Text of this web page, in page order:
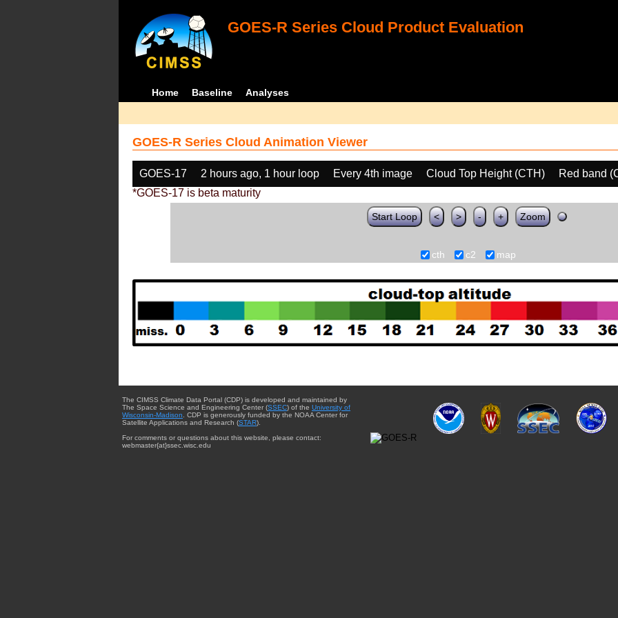
GOES-R Series Cloud Product Evaluation
Home Baseline Analyses
GOES-R Series Cloud Animation Viewer
GOES-17 2 hours ago, 1 hour loop Every 4th image Cloud Top Height (CTH)
Red band
*GOES-17 is beta maturity
Start Loop < > - + Zoom
cth c2 map
The CIMSS Climate Data Portal (CDP) is developed and maintained by
The Space Science and Engineering Center (SSEC) of the University of
Wisconsin-Madison . CDP is generously funded by the NOAA Center for
Satellite Applications and Research (STAR).
For comments or questions about this website, please contact:
webmaster{at}ssec.wisc.edu